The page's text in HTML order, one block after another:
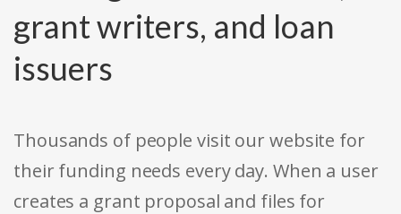
grant writers, and loan
issuers
Thousands of people visit our website for
their funding needs every day. When a user
creates a grant proposal and files for